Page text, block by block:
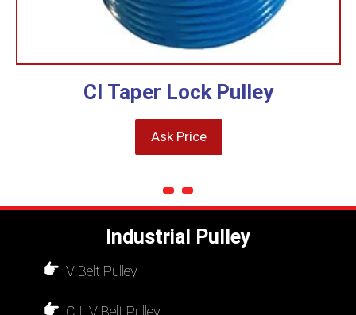
CI Taper Lock Pulley
Ask Price
Industrial Pulley
V Belt Pulley
C.I. V Belt Pulley